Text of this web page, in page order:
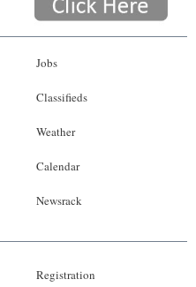
Jobs
Classifieds
Weather
Calendar
Newsrack
Registration